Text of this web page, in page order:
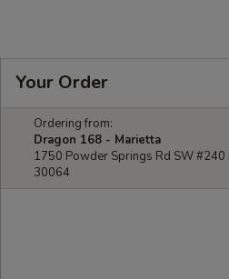
Your Order
Ordering from:
Dragon 168 - Marietta
1750 Powder Springs Rd SW #240
30064